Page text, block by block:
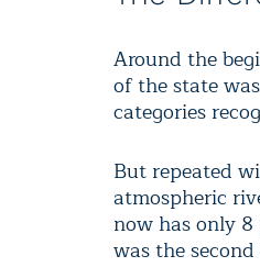
Around the
of the state
categories
But repeated
atmospheric
now has only
was the